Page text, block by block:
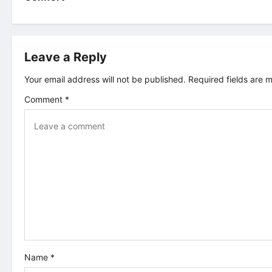
s
n
a
v
i
Leave a Reply
Your email address will not be published. Required fields are
Comment *
Name *